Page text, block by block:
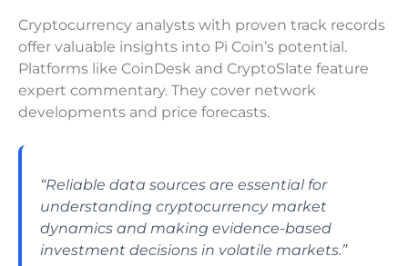
Cryptocurrency analysts with proven track records
offer valuable insights into Pi Coin’s potential.
Platforms like CoinDesk and CryptoSlate feature
expert commentary. They cover network
developments and price forecasts.
“Reliable data sources are essential for
understanding cryptocurrency market
dynamics and making evidence-based
investment decisions in volatile markets.”